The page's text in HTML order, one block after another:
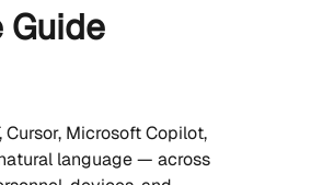
Cursor, Microsoft Copilot,
language — across